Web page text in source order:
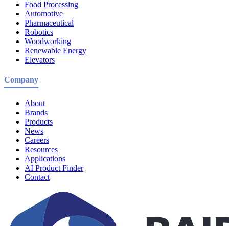
Food Processing
Automotive
Pharmaceutical
Robotics
Woodworking
Renewable Energy
Elevators
Company
About
Brands
Products
News
Careers
Resources
Applications
AI Product Finder
Contact